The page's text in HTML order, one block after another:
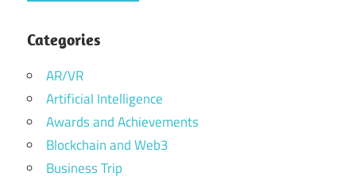
Categories
AR/VR
Artificial Intelligence
Awards and Achievements
Blockchain and Web3
Business Trip